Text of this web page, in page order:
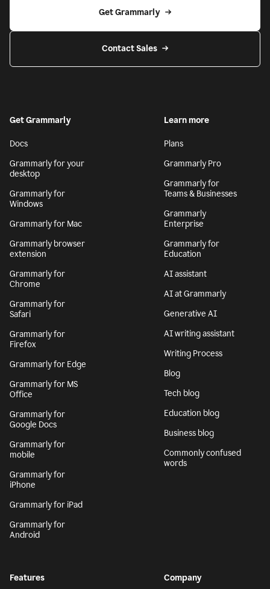
Get Grammarly
Contact Sales
Get Grammarly
Docs
Grammarly for your
desktop
Grammarly for
Windows
Grammarly for Mac
Grammarly browser
extension
Grammarly for
Chrome
Grammarly for
Safari
Grammarly for
Firefox
Grammarly for Edge
Grammarly for MS
Office
Grammarly for
Google Docs
Grammarly for
mobile
Grammarly for
iPhone
Grammarly for iPad
Grammarly for
Android
Learn more
Plans
Grammarly Pro
Grammarly for
Teams & Businesses
Grammarly
Enterprise
Grammarly for
Education
AI assistant
AI at Grammarly
Generative AI
AI writing assistant
Writing Process
Blog
Tech blog
Education blog
Business blog
Commonly confused
words
Features Company